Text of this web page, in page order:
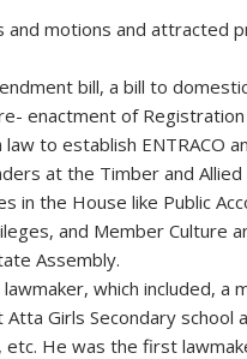
motions and attracted
bill, a bill to
enactment of
to establish ENTRACO
at the Timber and
the House like Public
and Member Culture
Assembly.
which included, a
Girls Secondary school
etc. He was the first